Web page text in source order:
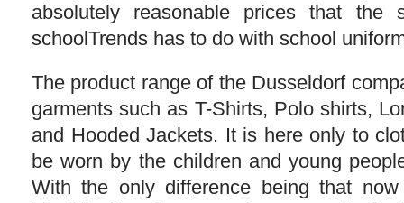
absolutely reasonable prices that the
schoolTrends has to do with school
The product range of the Dusseldorf
garments such as T-Shirts, Polo shirts,
and Hooded Jackets. It is here only to
be worn by the children and young
With the only difference being that